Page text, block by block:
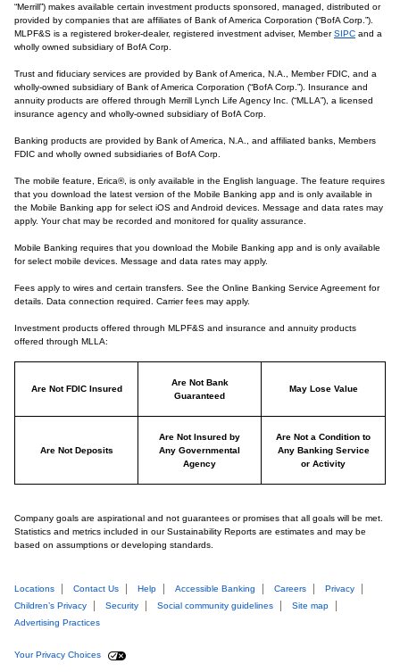
“Merrill”) makes available certain investment products sponsored, managed, distributed or
provided by companies that are affiliates of Bank of America Corporation (“BofA Corp.”).
MLPF&S is a registered broker-dealer, registered investment adviser, MemberSIPC and a
wholly owned subsidiary of BofA Corp.
Trust and fiduciary services are provided by Bank of America, N.A., Member FDIC, and a
wholly-owned subsidiary of Bank of America Corporation (“BofA Corp.”). Insurance and
annuity products are offered through Merrill Lynch Life Agency Inc. (“MLLA”), a licensed
insurance agency and wholly-owned subsidiary of BofA Corp.
Banking products are provided by Bank of America, N.A., and affiliated banks, Members
FDIC and wholly owned subsidiaries of BofA Corp.
The mobile feature, Erica®, is only available in the English language. The feature requires
that you download the latest version of the Mobile Banking app and is only available in
the Mobile Banking app for select iOS and Android devices. Message and data rates may
apply. Your chat may be recorded and monitored for quality assurance.
Mobile Banking requires that you download the Mobile Banking app and is only available
for select mobile devices. Message and data rates may apply.
Fees apply to wires and certain transfers. See the Online Banking Service Agreement for
details. Data connection required. Carrier fees may apply.
Investment products offered through MLPF&S and insurance and annuity products
offered through MLLA:
Are Not FDIC Insured
Are Not Bank
Guaranteed
May Lose Value
Are Not Deposits
Are Not Insured by
Any Governmental
Agency
Are Not a Condition to
Any Banking Service
or Activity
Company goals are aspirational and not guarantees or promises that all goals will be met.
Statistics and metrics included in our Sustainability Reports are estimates and may be
based on assumptions or developing standards.
Locations Contact Us Help Accessible Banking Careers
Privacy
Children’s Privacy
Security Social community guidelines
Site map
Advertising Practices
Your Privacy Choices